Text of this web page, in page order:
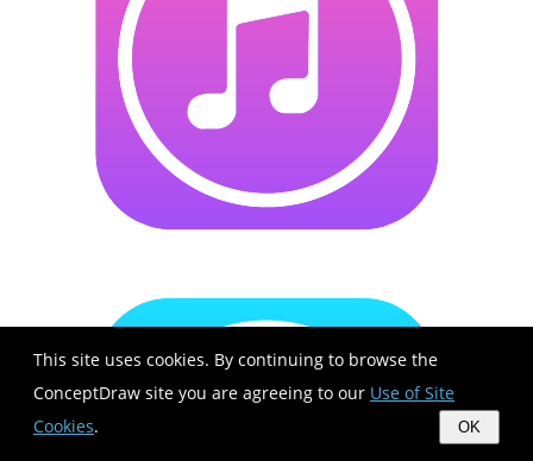
This site uses cookies. By continuing to browse the
ConceptDraw site you are agreeing to our Use of Site
Cookies. OK